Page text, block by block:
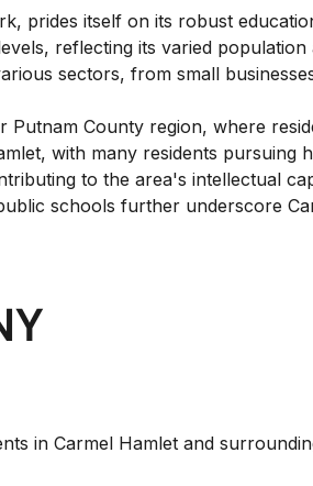
prides itself on its robust
reflecting its varied
sectors, from small
County region, where
with many residents pursuing
to the area's intellectual
schools further underscore
in Carmel Hamlet and